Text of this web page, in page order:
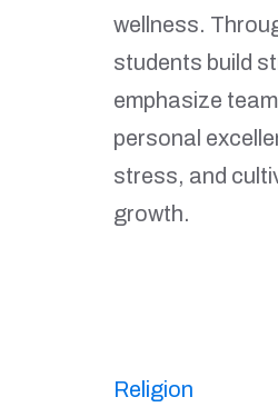
wellness.
students build
emphasize
personal
stress, and
growth.
Post
Religion